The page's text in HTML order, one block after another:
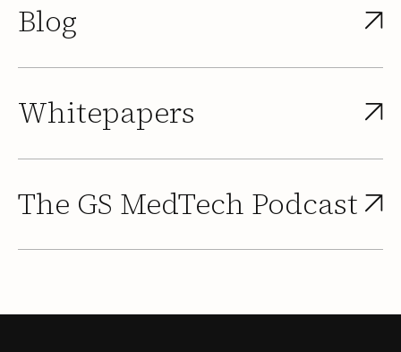
Blog
Whitepapers
The GS MedTech Podcast